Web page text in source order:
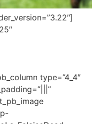
type=”4_4″